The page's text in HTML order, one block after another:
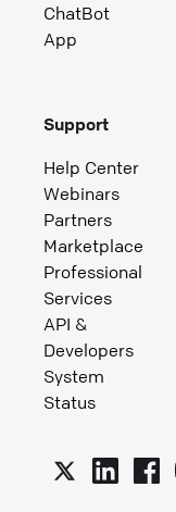
ChatBot
App
Support
Help Center
Webinars
Partners
Marketplace
Professional
Services
API &
Developers
System
Status